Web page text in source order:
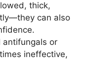
thick,
can also
antifungals or
ineffective,